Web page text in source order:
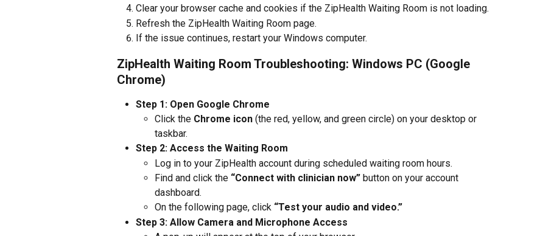
Clear your browser cache and cookies if the ZipHealth Waiting Room is not loading.
Refresh the ZipHealth Waiting Room page.
If the issue continues, restart your Windows computer.
ZipHealth Waiting Room Troubleshooting: Windows PC (Google
Chrome)
Step 1: Open Google Chrome
Click the Chrome icon (the red, yellow, and green circle) on your desktop or
taskbar.
Step 2: Access the Waiting Room
Log in to your ZipHealth account during scheduled waiting room hours.
Find and click the “Connect with clinician now” button on your account
dashboard.
On the following page, click “Test your audio and video.”
Step 3: Allow Camera and Microphone Access